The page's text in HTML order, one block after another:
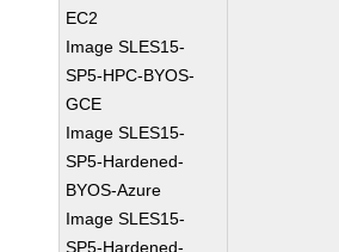
EC2
Image SLES15-
SP5-HPC-BYOS-
GCE
Image SLES15-
SP5-Hardened-
BYOS-Azure
Image SLES15-
SP5-Hardened-